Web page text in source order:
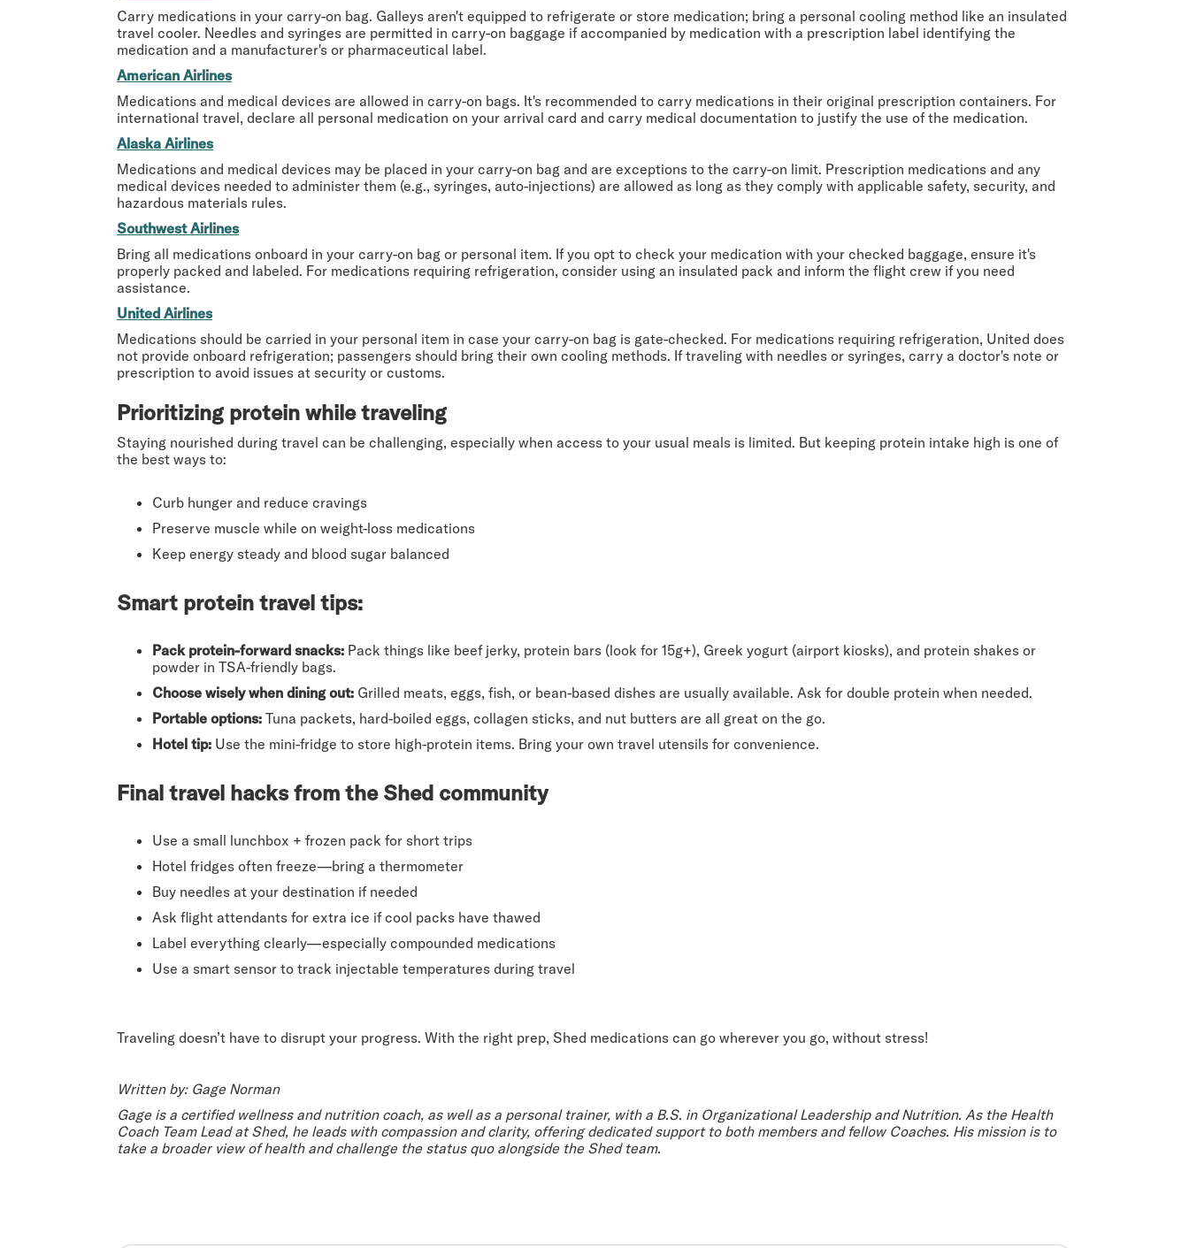
Carry medications in your carry-on bag. Galleys aren't equipped to refrigerate or store medication; bring a personal cooling method like an insulated
travel cooler. Needles and syringes are permitted in carry-on baggage if accompanied by medication with a prescription label identifying the
medication and a manufacturer's or pharmaceutical label.
American Airlines
Medications and medical devices are allowed in carry-on bags. It's recommended to carry medications in their original prescription containers. For
international travel, declare all personal medication on your arrival card and carry medical documentation to justify the use of the medication.
Alaska Airlines
Medications and medical devices may be placed in your carry-on bag and are exceptions to the carry-on limit. Prescription medications and any
medical devices needed to administer them (e.g., syringes, auto-injections) are allowed as long as they comply with applicable safety, security, and
hazardous materials rules.
Southwest Airlines
Bring all medications onboard in your carry-on bag or personal item. If you opt to check your medication with your checked baggage, ensure it's
properly packed and labeled. For medications requiring refrigeration, consider using an insulated pack and inform the flight crew if you need
assistance.
United Airlines
Medications should be carried in your personal item in case your carry-on bag is gate-checked. For medications requiring refrigeration, United does
not provide onboard refrigeration; passengers should bring their own cooling methods. If traveling with needles or syringes, carry a doctor's note or
prescription to avoid issues at security or customs.
Prioritizing protein while traveling
Staying nourished during travel can be challenging, especially when access to your usual meals is limited. But keeping protein intake high is one of
the best ways to:
Curb hunger and reduce cravings
Preserve muscle while on weight-loss medications
Keep energy steady and blood sugar balanced
Smart protein travel tips:
Pack protein-forward snacks: Pack things like beef jerky, protein bars (look for 15g+), Greek yogurt (airport kiosks), and protein shakes or
powder in TSA-friendly bags.
Choose wisely when dining out: Grilled meats, eggs, fish, or bean-based dishes are usually available. Ask for double protein when needed.
Portable options: Tuna packets, hard-boiled eggs, collagen sticks, and nut butters are all great on the go.
Hotel tip: Use the mini-fridge to store high-protein items. Bring your own travel utensils for convenience.
Final travel hacks from the Shed community
Use a small lunchbox + frozen pack for short trips
Hotel fridges often freeze—bring a thermometer
Buy needles at your destination if needed
Ask flight attendants for extra ice if cool packs have thawed
Label everything clearly—especially compounded medications
Use a smart sensor to track injectable temperatures during travel
Traveling doesn’t have to disrupt your progress. With the right prep, Shed medications can go wherever you go, without stress!
Written by: Gage Norman
Gage is a certified wellness and nutrition coach, as well as a personal trainer, with a B.S. in Organizational Leadership and Nutrition. As the Health
Coach Team Lead at Shed, he leads with compassion and clarity, offering dedicated support to both members and fellow Coaches. His mission is to
take a broader view of health and challenge the status quo alongside the Shed team.